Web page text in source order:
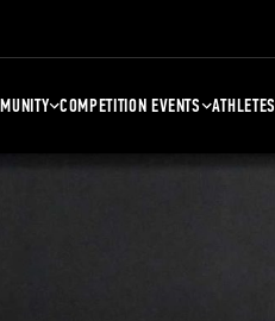
COMPETITION EVENTS ATHLETES